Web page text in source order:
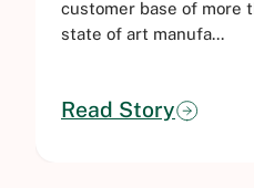
customer base of more
state of art manufa...
Read Story